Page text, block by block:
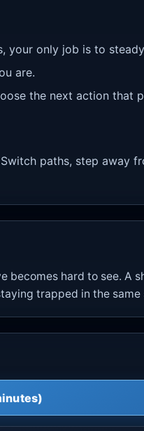
your only job is to
are.
the next action that
paths, step away
becomes hard to see. A
trapped in the